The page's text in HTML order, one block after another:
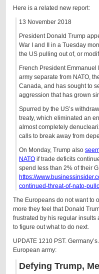
Here is a related new report:
13 November 2018
President Donald Trump
War I and II in a Tuesday
the US pulling out of, or
French President
army separate from NATO,
Canada, and has sought to
aggression that has grown
Spurred by the US’s
treaty, which eliminated an
almost completely
calls to break away from
On Monday, Trump also
NATO if trade deficits
spend less than 2% of their
https://
continued-threat-of-nato-
The Europeans do not want to
more they feel that Donald
frustrated by his regular insults
to figure out what to do next.
UPDATE 1210 PST.
European army:
Defying Trump,